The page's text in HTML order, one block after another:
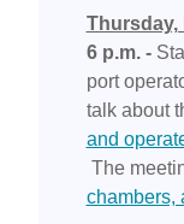
Thursday,
6 p.m. -
port
talk about
and
The
chambers,